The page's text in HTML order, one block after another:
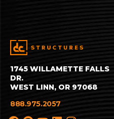
1745 WILLAMETTE FALLS
DR.
WEST LINN, OR 97068
888.975.2057